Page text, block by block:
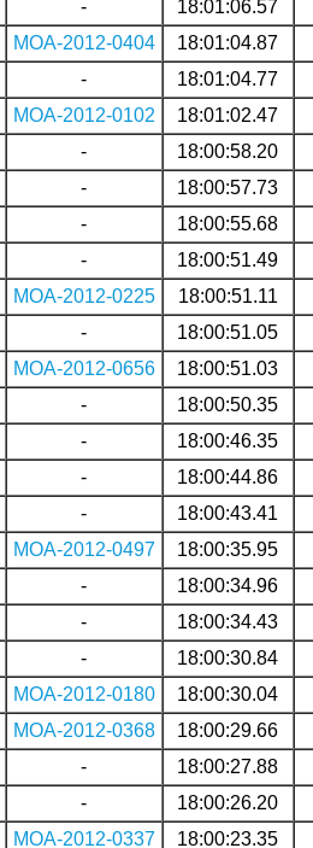
- 18:01:06.57
MOA-2012-0404 18:01:04.87
- 18:01:04.77
MOA-2012-0102 18:01:02.47
- 18:00:58.20
- 18:00:57.73
- 18:00:55.68
- 18:00:51.49
MOA-2012-0225 18:00:51.11
- 18:00:51.05
MOA-2012-0656 18:00:51.03
- 18:00:50.35
- 18:00:46.35
- 18:00:44.86
- 18:00:43.41
MOA-2012-0497 18:00:35.95
- 18:00:34.96
- 18:00:34.43
- 18:00:30.84
MOA-2012-0180 18:00:30.04
MOA-2012-0368 18:00:29.66
- 18:00:27.88
- 18:00:26.20
MOA-2012-0337 18:00:23.35